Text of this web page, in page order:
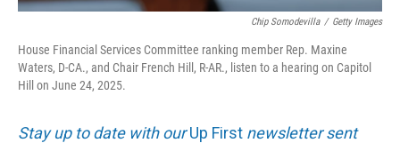
Chip Somodevilla / Getty Images
House Financial Services Committee ranking member Rep. Maxine
Waters, D-CA., and Chair French Hill, R-AR., listen to a hearing on Capitol
Hill on June 24, 2025.
Stay up to date with ourUp First newsletter sent